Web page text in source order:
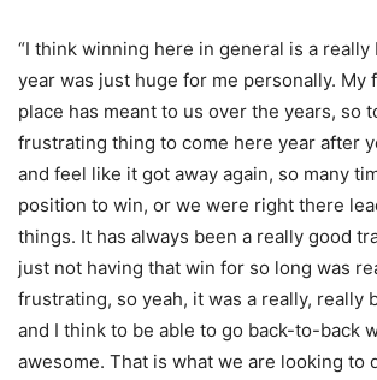
“I think winning here in general is a really
year was just huge for me personally. My
place has meant to us over the years, so
frustrating thing to come here year after
and feel like it got away again, so many
position to win, or we were right there
things. It has always been a really good
just not having that win for so long was
frustrating, so yeah, it was a really, really
and I think to be able to go back-to-back
awesome. That is what we are looking to